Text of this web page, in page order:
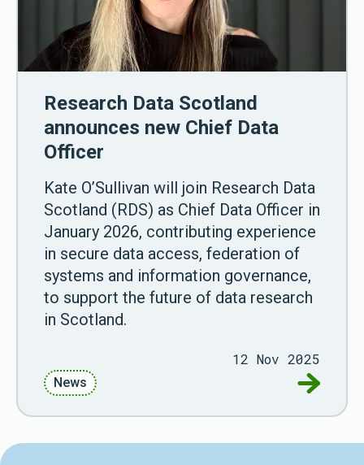
Research Data Scotland
announces new Chief Data
Officer
Kate O’Sullivan will join Research Data
Scotland (RDS) as Chief Data Officer in
January 2026, contributing experience
in secure data access, federation of
systems and information governance,
to support the future of data research
in Scotland.
12 Nov 2025
News Go to